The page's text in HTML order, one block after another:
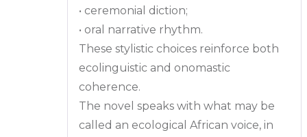
• ceremonial diction;
• oral narrative rhythm.
These stylistic choices reinforce both
ecolinguistic and onomastic
coherence.
The novel speaks with what may be
called an ecological African voice, in